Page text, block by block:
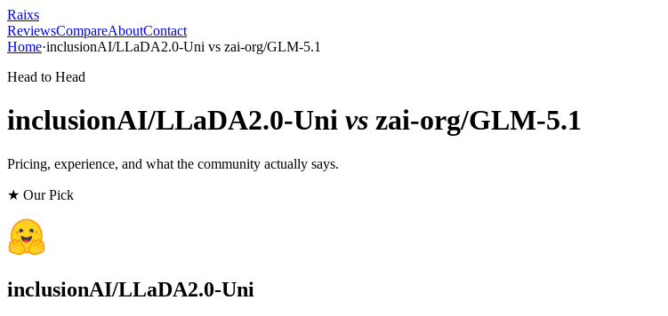
Raixs
ReviewsCompareAboutContact
Home·inclusionAI/LLaDA2.0-Uni vs zai-org/GLM-5.1
Head to Head
inclusionAI/LLaDA2.0-Uni vs zai-org/GLM-5.1
Pricing, experience, and what the community actually says.
★ Our Pick
inclusionAI/LLaDA2.0-Uni